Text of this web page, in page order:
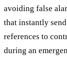
avoiding false
that instantly
references to
during an